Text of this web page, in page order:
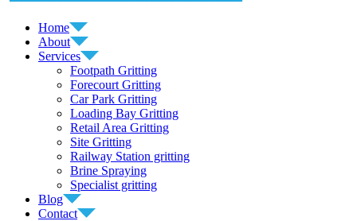
Home
About
Services
Footpath Gritting
Forecourt Gritting
Car Park Gritting
Loading Bay Gritting
Retail Area Gritting
Site Gritting
Railway Station gritting
Brine Spraying
Specialist gritting
Blog
Contact